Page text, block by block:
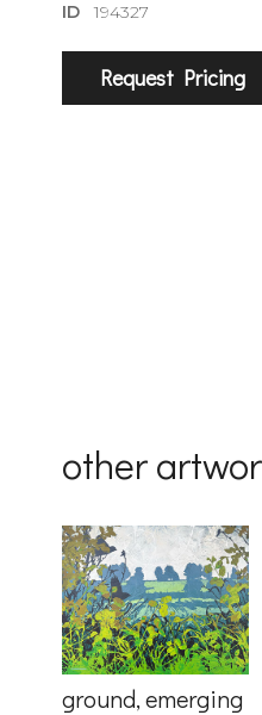
ID194327
Request Pricing
other
ground, emerging